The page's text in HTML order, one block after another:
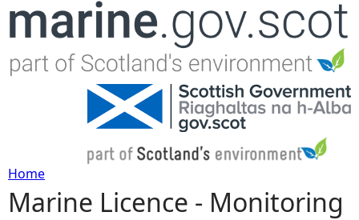
Jump to navigation
Y
Home
Marine Licence - Monitoring